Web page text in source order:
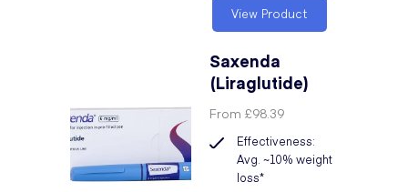
View Product
Saxenda
(Liraglutide)
From £98.39
Effectiveness:
Avg. ~10% weight
loss*